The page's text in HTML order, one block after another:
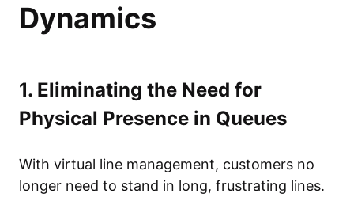
Dynamics
1. Eliminating the Need for
Physical Presence in Queues
With virtual line management, customers no
longer need to stand in long, frustrating lines.